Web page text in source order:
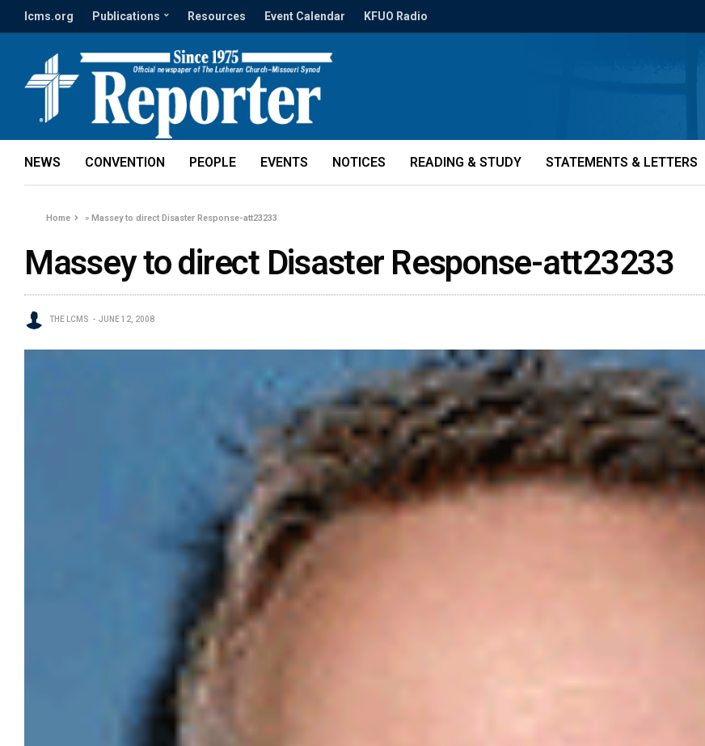
lcms.org Publications Resources Event Calendar KFUO Radio
NEWS CONVENTION PEOPLE EVENTS NOTICES READING & STUDY STATEMENTS & LETTERS
Home »Massey to direct Disaster Response-att23233
Massey to direct Disaster Response-att23233
THE LCMS JUNE 12, 2008